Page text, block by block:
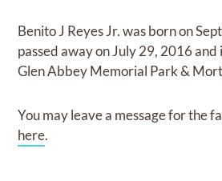
Benito J Reyes Jr.was born on
passed away onJuly 29, 2016and
Glen Abbey Memorial Park &
You may leave a message for the
here.